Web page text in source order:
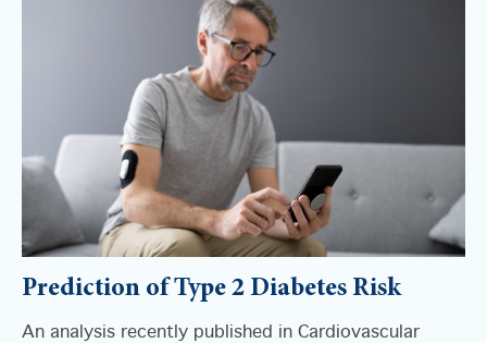
Prediction of Type 2 Diabetes Risk
An analysis recently published in Cardiovascular